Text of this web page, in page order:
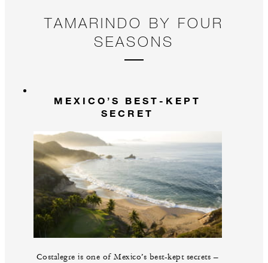
TAMARINDO BY FOUR
SEASONS
MEXICO’S BEST-KEPT
SECRET
Costalegre is one of Mexico’s best-kept secrets –